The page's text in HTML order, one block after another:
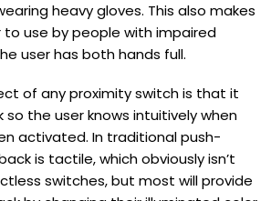
heavy gloves. This also makes
use by people with impaired
user has both hands full.
of any proximity switch is that it
the user knows intuitively when
activated. In traditional push-
is tactile, which obviously isn’t
switches, but most will provide